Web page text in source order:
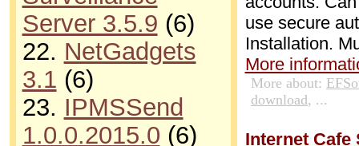
Server 3.5.9 (6)
22. NetGadgets
3.1 (6)
23. IPMSSend
1.0.0.2015.0 (6)
use secure
Installation.
More
More about:
download, ...
Internet Cafe